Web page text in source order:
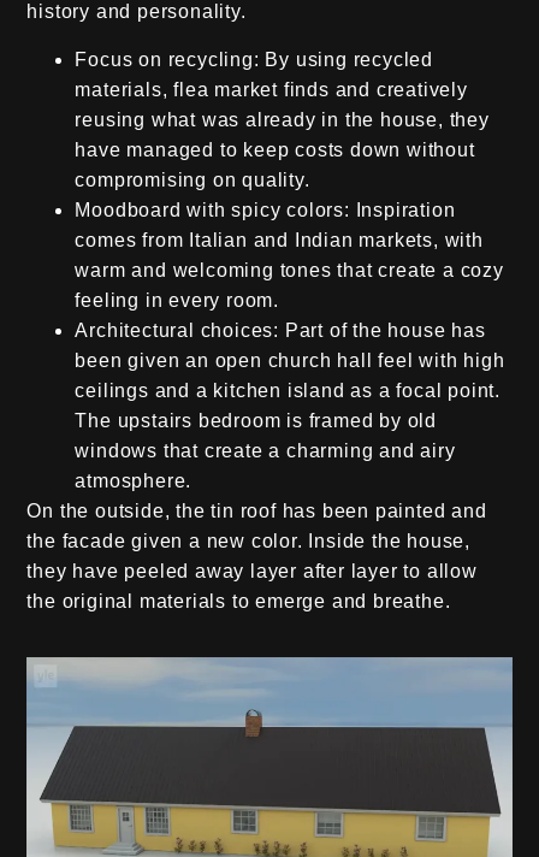
history and personality.
Focus on recycling: By using recycled
materials, flea market finds and creatively
reusing what was already in the house, they
have managed to keep costs down without
compromising on quality.
Moodboard with spicy colors:
Inspiration
comes from Italian and Indian markets, with
warm and welcoming tones that create a cozy
feeling in every room.
Architectural choices: Part of the house has
been given an open church hall feel with high
ceilings and a kitchen island as a focal point.
The upstairs bedroom is framed by old
windows that create a charming and airy
atmosphere.
On the outside, the tin roof has been painted and
the facade given a new color. Inside the house,
they have peeled away layer after layer to allow
the original materials to emerge and breathe.